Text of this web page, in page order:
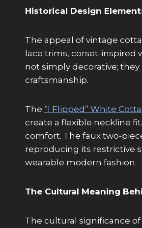
Historical Design
The appeal of vintage
lace trims, corset-inspired
not simply decorative;
craftsmanship.
The “I Flipped” White
create a flexible neckline
comfort. The faux two-
reproducing its restrictive
wearable modern fashion.
The Cultural Meaning
The cultural significance